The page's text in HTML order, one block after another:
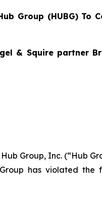
Group (HUBG) To
& Squire partner
Group, Inc. (“Hub
has violated the